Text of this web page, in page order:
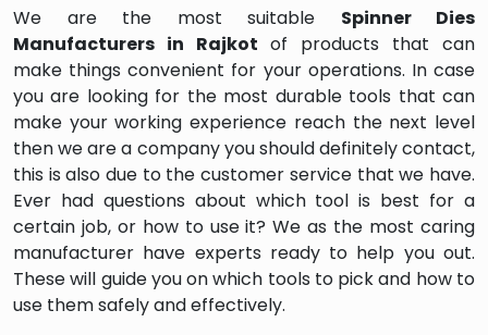
We are the most suitable Spinner Dies
Manufacturers in Rajkot of products that can
make things convenient for your operations. In case
you are looking for the most durable tools that can
make your working experience reach the next level
then we are a company you should definitely contact,
this is also due to the customer service that we have.
Ever had questions about which tool is best for a
certain job, or how to use it? We as the most caring
manufacturer have experts ready to help you out.
These will guide you on which tools to pick and how to
use them safely and effectively.